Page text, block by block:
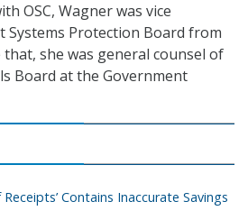
OSC, Wagner was vice
Systems Protection Board from
she was general counsel of
Board at the Government
Receipts’ Contains Inaccurate Savings